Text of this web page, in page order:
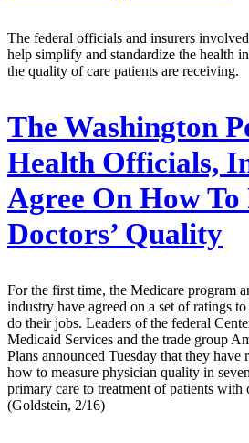
The federal officials and insurers
help simplify and standardize the health
the quality of care patients are receiving.
The Washington
Health Officials,
Agree On How To
Doctors’ Quality
For the first time, the Medicare program
industry have agreed on a set of ratings
do their jobs. Leaders of the federal
Medicaid Services and the trade group
Plans announced Tuesday that they have
how to measure physician quality in
primary care to treatment of patients with
(Goldstein, 2/16)